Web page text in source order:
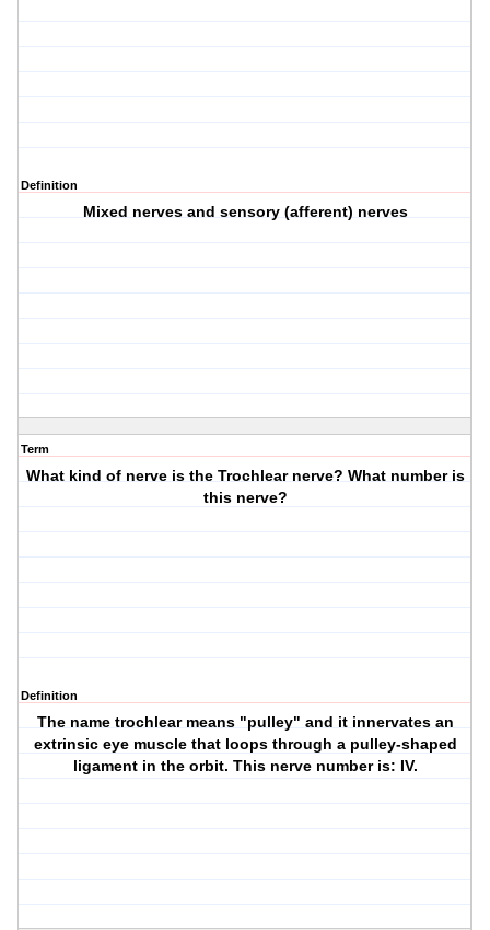
Definition
Mixed nerves and sensory (afferent) nerves
Term
What kind of nerve is the Trochlear nerve? What number is
this nerve?
Definition
The name trochlear means "pulley" and it innervates an
extrinsic eye muscle that loops through a pulley-shaped
ligament in the orbit. This nerve number is: IV.